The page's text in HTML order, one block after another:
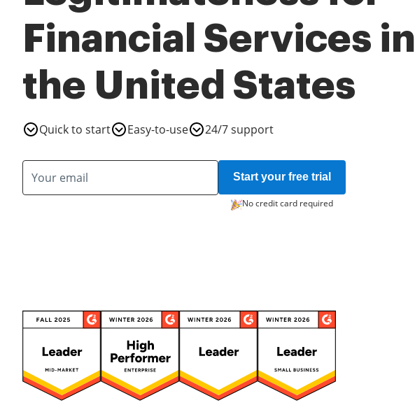
Financial Services in
the United States
Quick to start Easy-to-use 24/7 support
Start your free trial
No credit card required